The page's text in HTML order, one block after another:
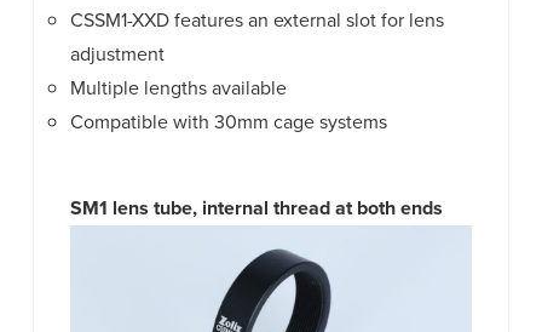
CSSM1-XXD features an external slot for lens
adjustment
Multiple lengths available
Compatible with 30mm cage systems
SM1 lens tube, internal thread at both ends